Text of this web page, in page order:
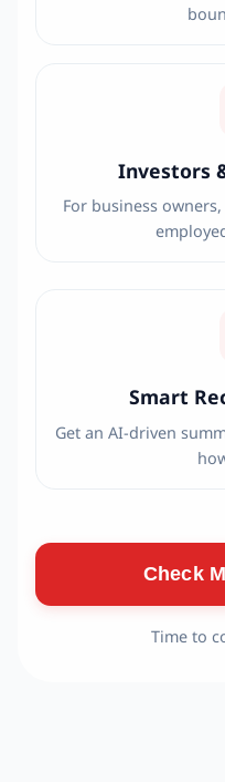
Investors
For business
Smart
Get an AI-driven
Check
Time to